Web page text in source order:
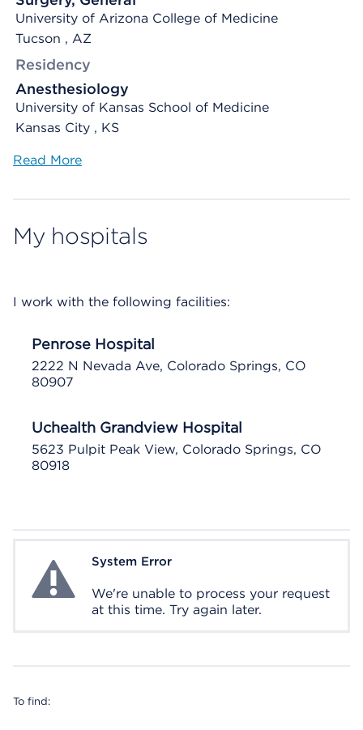
University of Arizona College of Medicine
Tucson , AZ
Residency
Anesthesiology
University of Kansas School of Medicine
Kansas City , KS
Read More
My hospitals
I work with the following facilities:
Penrose Hospital
2222 N Nevada Ave, Colorado Springs, CO
80907
Uchealth Grandview Hospital
5623 Pulpit Peak View, Colorado Springs, CO
80918
System ErrorSystem Error
We're unable to process your request
at this time. Try again later.
To find: